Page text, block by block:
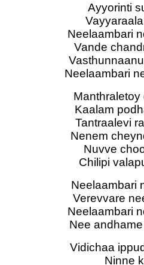
Ayyorinti
Neelaambari
Vande
Neelaambari
Manthraletoy
Kaalam
Tantraalevi
Nenem
Nuvve
Chilipi
Neelaambari
Verevvare
Neelaambari
Nee
Vidichaa
Ninne